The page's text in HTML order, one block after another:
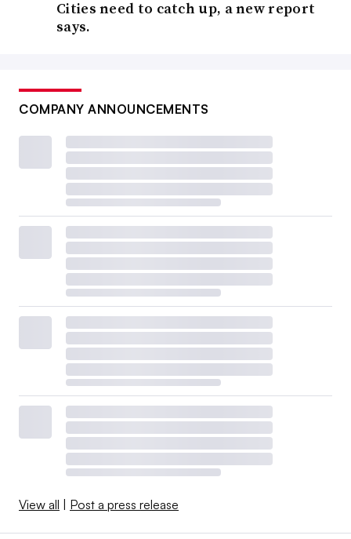
Cities need to catch up, a new report
says.
COMPANY ANNOUNCEMENTS
View all | Post a press release